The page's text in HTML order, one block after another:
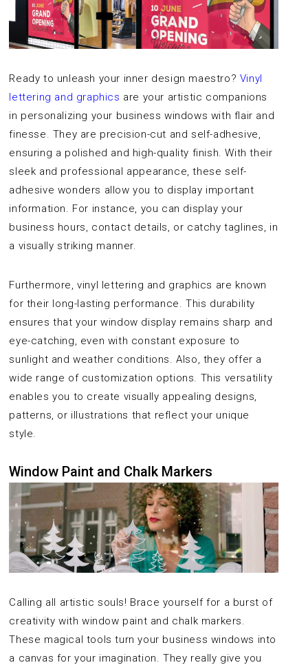
Ready to unleash your inner design maestro? Vinyl
lettering and graphics are your artistic companions
in personalizing your business windows with flair and
finesse. They are precision-cut and self-adhesive,
ensuring a polished and high-quality finish. With their
sleek and professional appearance, these self-
adhesive wonders allow you to display important
information. For instance, you can display your
business hours, contact details, or catchy taglines, in
a visually striking manner.
Furthermore, vinyl lettering and graphics are known
for their long-lasting performance. This durability
ensures that your window display remains sharp and
eye-catching, even with constant exposure to
sunlight and weather conditions. Also, they offer a
wide range of customization options. This versatility
enables you to create visually appealing designs,
patterns, or illustrations that reflect your unique
style.
Window Paint and Chalk Markers
Calling all artistic souls! Brace yourself for a burst of
creativity with window paint and chalk markers.
These magical tools turn your business windows into
a canvas for your imagination. They really give you